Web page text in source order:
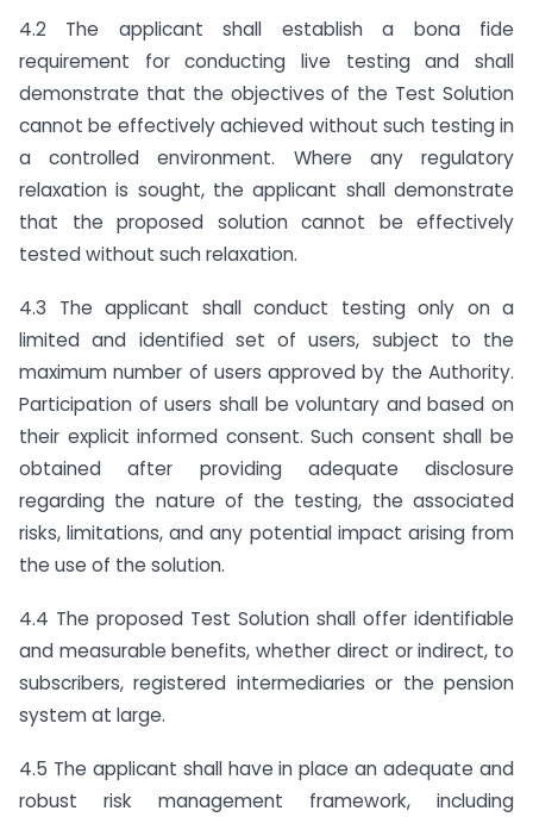
4.2 The applicant shall establish a bona fide
requirement for conducting live testing and shall
demonstrate that the objectives of the Test Solution
cannot be effectively achieved without such testing in
a controlled environment. Where any regulatory
relaxation is sought, the applicant shall demonstrate
that the proposed solution cannot be effectively
tested without such relaxation.
4.3 The applicant shall conduct testing only on a
limited and identified set of users, subject to the
maximum number of users approved by the Authority.
Participation of users shall be voluntary and based on
their explicit informed consent. Such consent shall be
obtained after providing adequate disclosure
regarding the nature of the testing, the associated
risks, limitations, and any potential impact arising from
the use of the solution.
4.4 The proposed Test Solution shall offer identifiable
and measurable benefits, whether direct or indirect, to
subscribers, registered intermediaries or the pension
system at large.
4.5 The applicant shall have in place an adequate and
robust risk management framework, including